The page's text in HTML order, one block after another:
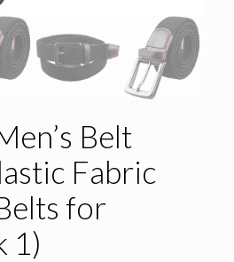
Belt
Fabric
for
1)